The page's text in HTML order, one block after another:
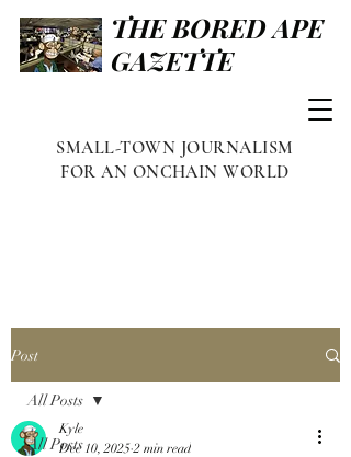
THE BORED APE
GAZETTE
SMALL-TOWN JOURNALISM
FOR AN ONCHAIN WORLD
Post
All Posts
All Posts
Kyle
Dec 10, 2025 2 min read